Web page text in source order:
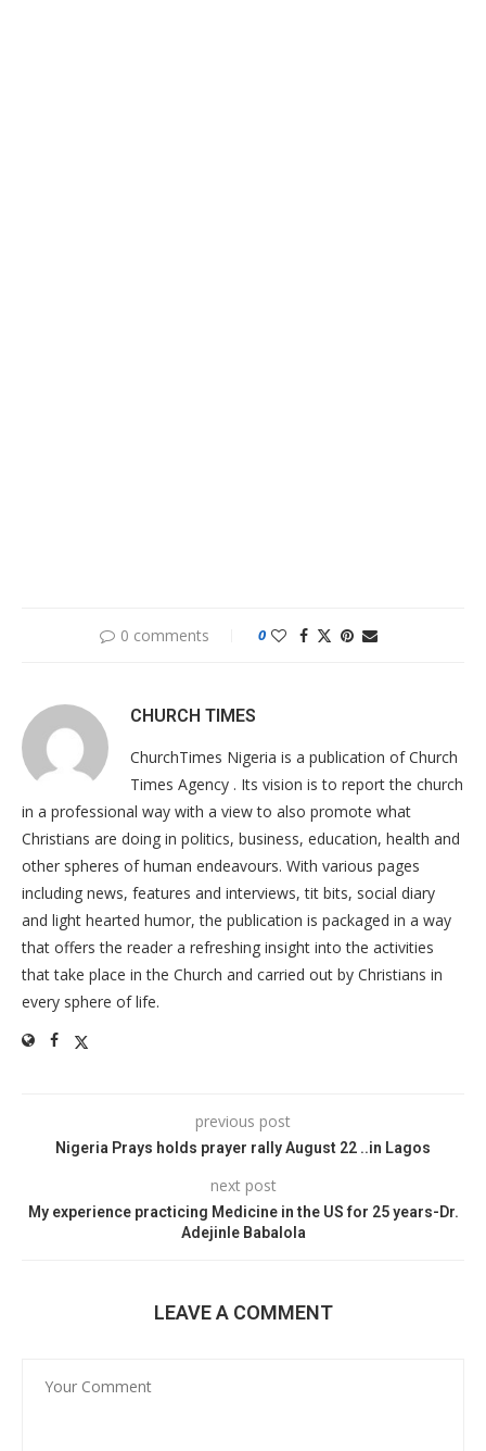
0 comments 0
CHURCH TIMES
ChurchTimes Nigeria is a publication of Church
Times Agency . Its vision is to report the church
in a professional way with a view to also promote what
Christians are doing in politics, business, education, health and
other spheres of human endeavours. With various pages
including news, features and interviews, tit bits, social diary
and light hearted humor, the publication is packaged in a way
that offers the reader a refreshing insight into the activities
that take place in the Church and carried out by Christians in
every sphere of life.
previous post
Nigeria Prays holds prayer rally August 22 ..in Lagos
next post
My experience practicing Medicine in the US for 25 years-Dr.
Adejinle Babalola
LEAVE A COMMENT